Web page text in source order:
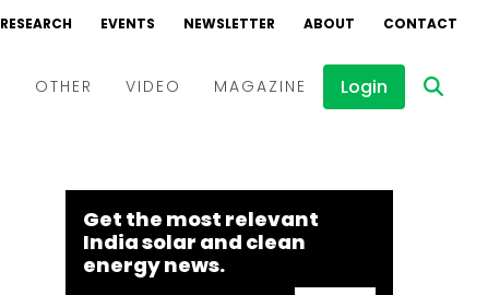
RESEARCH EVENTS NEWSLETTER ABOUT CONTACT
OTHER VIDEO
Webinars
Interviews
MAGAZINE Login
Get the most relevant
India solar and clean
energy news.